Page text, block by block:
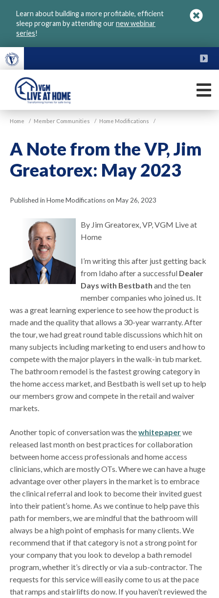
Learn about building a more profitable, efficient
sleep program by attending ournew webinar
series!
VGM
Live
Home
Home / Member Communities / Home Modifications /
A Note from the VP, Jim
Greatorex: May 2023
Published in Home Modifications on May 26, 2023
By Jim Greatorex, VP, VGM Live at
Home
I’m writing this after just getting back
from Idaho after a successful Dealer
Days with Bestbath and the ten
member companies who joined us. It
was a great learning experience to see how the product is
made and the quality that allows a 30-year warranty. After
the tour, we had great round table discussions which hit on
many subjects including marketing to end users and how to
compete with the major players in the walk-in tub market.
The bathroom remodel is the fastest growing category in
the home access market, and Bestbath is well set up to help
our members grow and compete in the retail and waiver
markets.
Another topic of conversation was thewhitepaperwe
released last month on best practices for collaboration
between home access professionals and home access
clinicians, which are mostly OTs. Where we can have a huge
advantage over other players in the market is to embrace
the clinical referral and look to become their invited guest
into their patient’s home. As we continue to help pave this
path for members, we are mindful that the bathroom will
always be a high point of emphasis for many clients. We
recommend that if that category is not a strong point for
your company that you look to develop a bath remodel
program, whether it’s directly or via a sub-contractor. The
requests for this service will easily come to us at the pace
that ramps and stairlifts do now. If you haven’t reviewed the